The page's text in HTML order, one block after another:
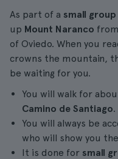
As part of a small group
up Mount Naranco
of Oviedo. When you
crowns the mountain,
be waiting for you.
You will walk for
Camino de Santiago.
You will always be
who will show you
It is done for small